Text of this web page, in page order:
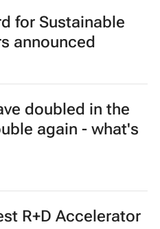
for Sustainable
announced
doubled in the
again - what's
R+D Accelerator